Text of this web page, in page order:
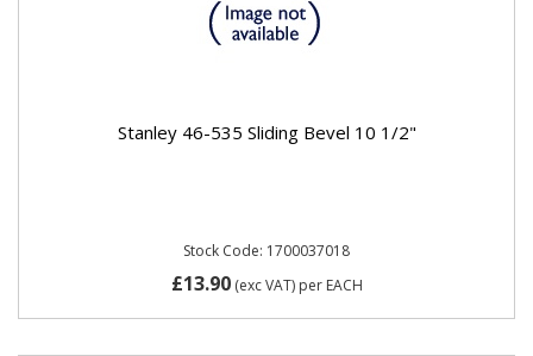
Stanley 46-535 Sliding Bevel 10 1/2"
Stock Code: 1700037018
£13.90(exc VAT) per EACH